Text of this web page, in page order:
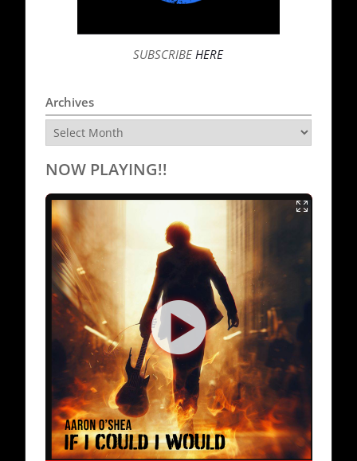
SUBSCRIBEHERE
Archives
Archives
NOW PLAYING!!